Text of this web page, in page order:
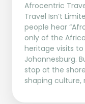
Afrocentric
Travel Isn’t
people hear
only of the
heritage visits
Johannesburg.
stop at the
shaping culture,